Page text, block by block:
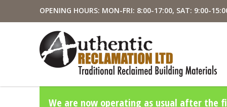
OPENING HOURS: MON-FRI: 8:00-17:00, SAT: 9:00-
We are now operating as usual after the